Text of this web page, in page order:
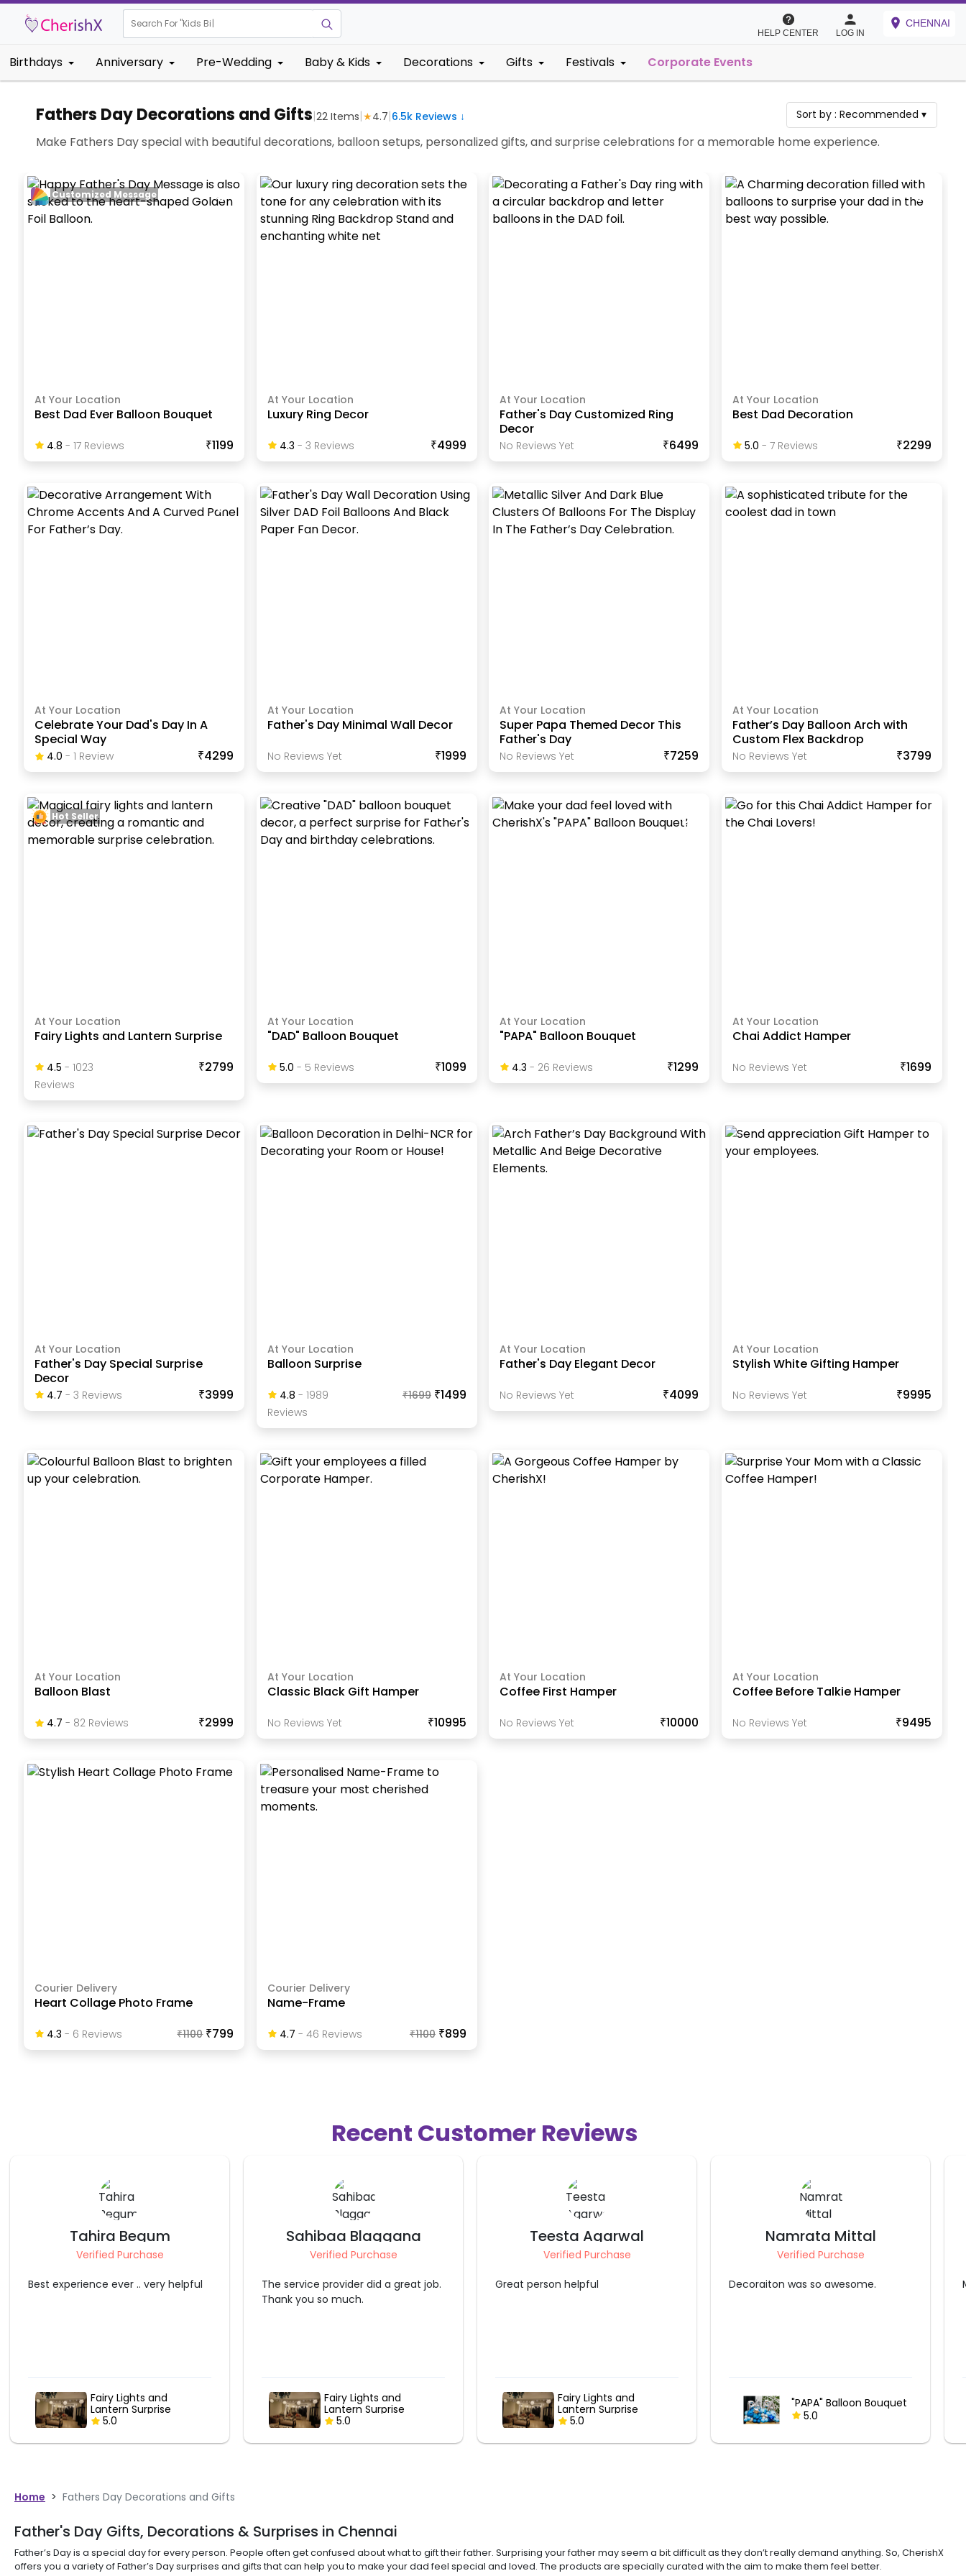
Search For "Kids Birthday"
HELP CENTER LOG IN
CHENNAI
Birthdays Anniversary Pre-Wedding Baby & Kids Decorations Gifts Festivals Corporate Events
Fathers Day Decorations and Gifts|22 Items|★4.7|6.5k Reviews ↓ Sort by :Recommended ▾
Make Fathers Day special with beautiful decorations, balloon setups, personalized gifts, and surprise celebrations for a memorable home experience.
At Your Location
Best Dad Ever Balloon Bouquet
4.8 -17 ReviewS ₹1199
Customized Message
At Your Location
Luxury Ring Decor
4.3 - 3 ReviewS ₹4999
At Your Location
Father's Day Customized Ring
Decor
No Reviews Yet ₹6499
At Your Location
Best Dad Decoration
5.0 - 7ReviewS ₹2299
At Your Location
Celebrate Your Dad's Day In A
Special Way
4.0 -1 Review ₹4299
At Your Location
Father's Day Minimal Wall Decor
No Reviews Yet ₹1999
At Your Location
Super Papa Themed Decor This
Father's Day
No Reviews Yet ₹7259
At Your Location
Father’s Day Balloon Arch with
Custom Flex Backdrop
No Reviews Yet ₹3799
At Your Location
Fairy Lights and Lantern Surprise
4.5 -1023
ReviewS
₹2799
Hot Seller
At Your Location
"DAD" Balloon Bouquet
5.0 - 5 ReviewS ₹1099
At Your Location
"PAPA" Balloon Bouquet
4.3 - 26 ReviewS ₹1299
At Your Location
Chai Addict Hamper
No Reviews Yet ₹1699
At Your Location
Father's Day Special Surprise
Decor
4.7 -3 ReviewS ₹3999
At Your Location
Balloon Surprise
4.8 - 1989
ReviewS
₹1699 ₹1499
At Your Location
Father's Day Elegant Decor
No Reviews Yet ₹4099
At Your Location
Stylish White Gifting Hamper
No Reviews Yet ₹9995
At Your Location
Balloon Blast
4.7 - 82 ReviewS ₹2999
At Your Location
Classic Black Gift Hamper
No Reviews Yet ₹10995
At Your Location
Coffee First Hamper
No Reviews Yet ₹10000
At Your Location
Coffee Before Talkie Hamper
No Reviews Yet ₹9495
Courier Delivery
Heart Collage Photo Frame
4.3 - 6 ReviewS ₹1100 ₹799
Courier Delivery
Name-Frame
4.7 - 46 ReviewS ₹1100 ₹899
Recent Customer Reviews
Sahibaa Blaggana
Verified Purchase
The service provider did a great job.
Fairy Lights and
Lantern Surprise
5.0
Teesta Agarwal
Verified Purchase
Great person helpful
Fairy Lights and
Lantern Surprise
5.0
Namrata Mittal
Verified Purchase
Decoraiton was so awesome.
"PAPA" Balloon Bouquet
5.0
Meha Khera Gupta
Verified Purchase
Mr Deepak was fantastic in his job.
Fairy Lights and
Lantern Surprise
5.0
Home > Fathers Day Decorations and Gifts
Father's Day Gifts, Decorations & Surprises in Chennai
Father’s Day is a special day for every person. People often get confused about what to gift their father. Surprising your father may seem a bit difficult as they don’t really demand anything. So, CherishX
offers you a variety of Father’s Day surprises and gifts that can help you to make your dad feel special and loved. The products are specially curated with the aim to make them feel better.